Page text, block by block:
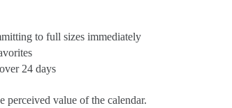
to full sizes immediately
24 days
perceived value of the calendar.